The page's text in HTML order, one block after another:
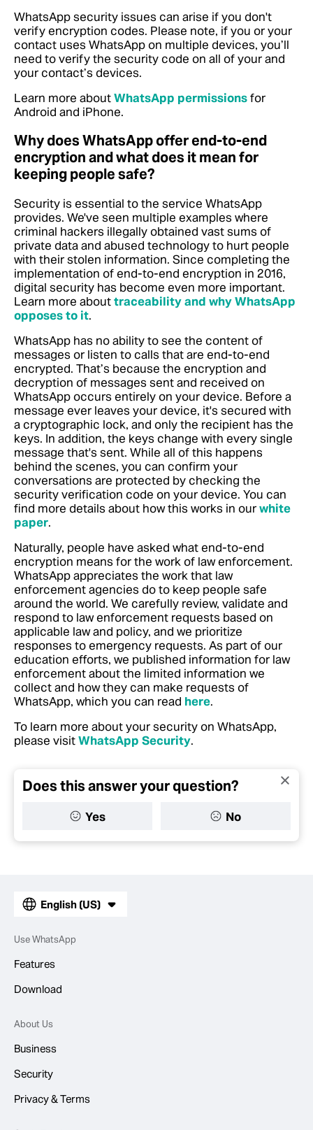
WhatsApp security issues can arise if you don't
verify encryption codes. Please note, if you or your
contact uses WhatsApp on multiple devices, you’ll
need to verify the security code on all of your and
your contact’s devices.
Learn more aboutWhatsApp permissionsfor
Android and iPhone.
Why does WhatsApp offer end-to-end
encryption and what does it mean for
keeping people safe?
Security is essential to the service WhatsApp
provides. We've seen multiple examples where
criminal hackers illegally obtained vast sums of
private data and abused technology to hurt people
with their stolen information. Since completing the
implementation of end-to-end encryption in 2016,
digital security has become even more important.
Learn more abouttraceability and why WhatsApp
opposes to it.
WhatsApp has no ability to see the content of
messages or listen to calls that are end-to-end
encrypted. That’s because the encryption and
decryption of messages sent and received on
WhatsApp occurs entirely on your device. Before a
message ever leaves your device, it's secured with
a cryptographic lock, and only the recipient has the
keys. In addition, the keys change with every single
message that's sent. While all of this happens
behind the scenes, you can confirm your
conversations are protected by checking the
security verification code on your device. You can
find more details about how this works in ourwhite
paper.
Naturally, people have asked what end-to-end
encryption means for the work of law enforcement.
WhatsApp appreciates the work that law
enforcement agencies do to keep people safe
around the world. We carefully review, validate and
respond to law enforcement requests based on
applicable law and policy, and we prioritize
responses to emergency requests. As part of our
education efforts, we published information for law
enforcement about the limited information we
collect and how they can make requests of
WhatsApp, which you can read here.
To learn more about your security on WhatsApp,
please visitWhatsApp Security.
Does this answer your question?
Yes No
English (US)
Use WhatsApp
Features
Download
About Us
Business
Security
Privacy & Terms